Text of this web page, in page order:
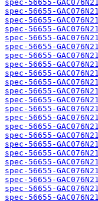
spec-56655-
spec-56655-
spec-56655-
spec-56655-
spec-56655-
spec-56655-
spec-56655-
spec-56655-
spec-56655-
spec-56655-
spec-56655-
spec-56655-
spec-56655-
spec-56655-
spec-56655-
spec-56655-
spec-56655-
spec-56655-
spec-56655-
spec-56655-
spec-56655-
spec-56655-
spec-56655-